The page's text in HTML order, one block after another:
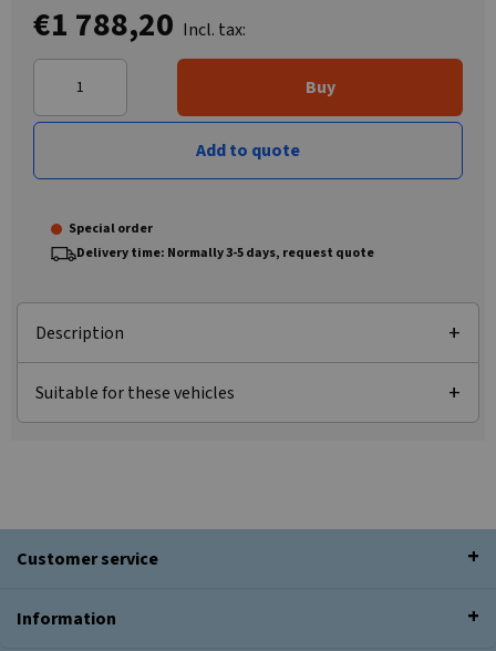
€1 788,20 Incl. tax:
Buy
Add to quote
Special order
Delivery time: Normally 3-5 days, request quote
Description
Suitable for these vehicles
Customer service
Information